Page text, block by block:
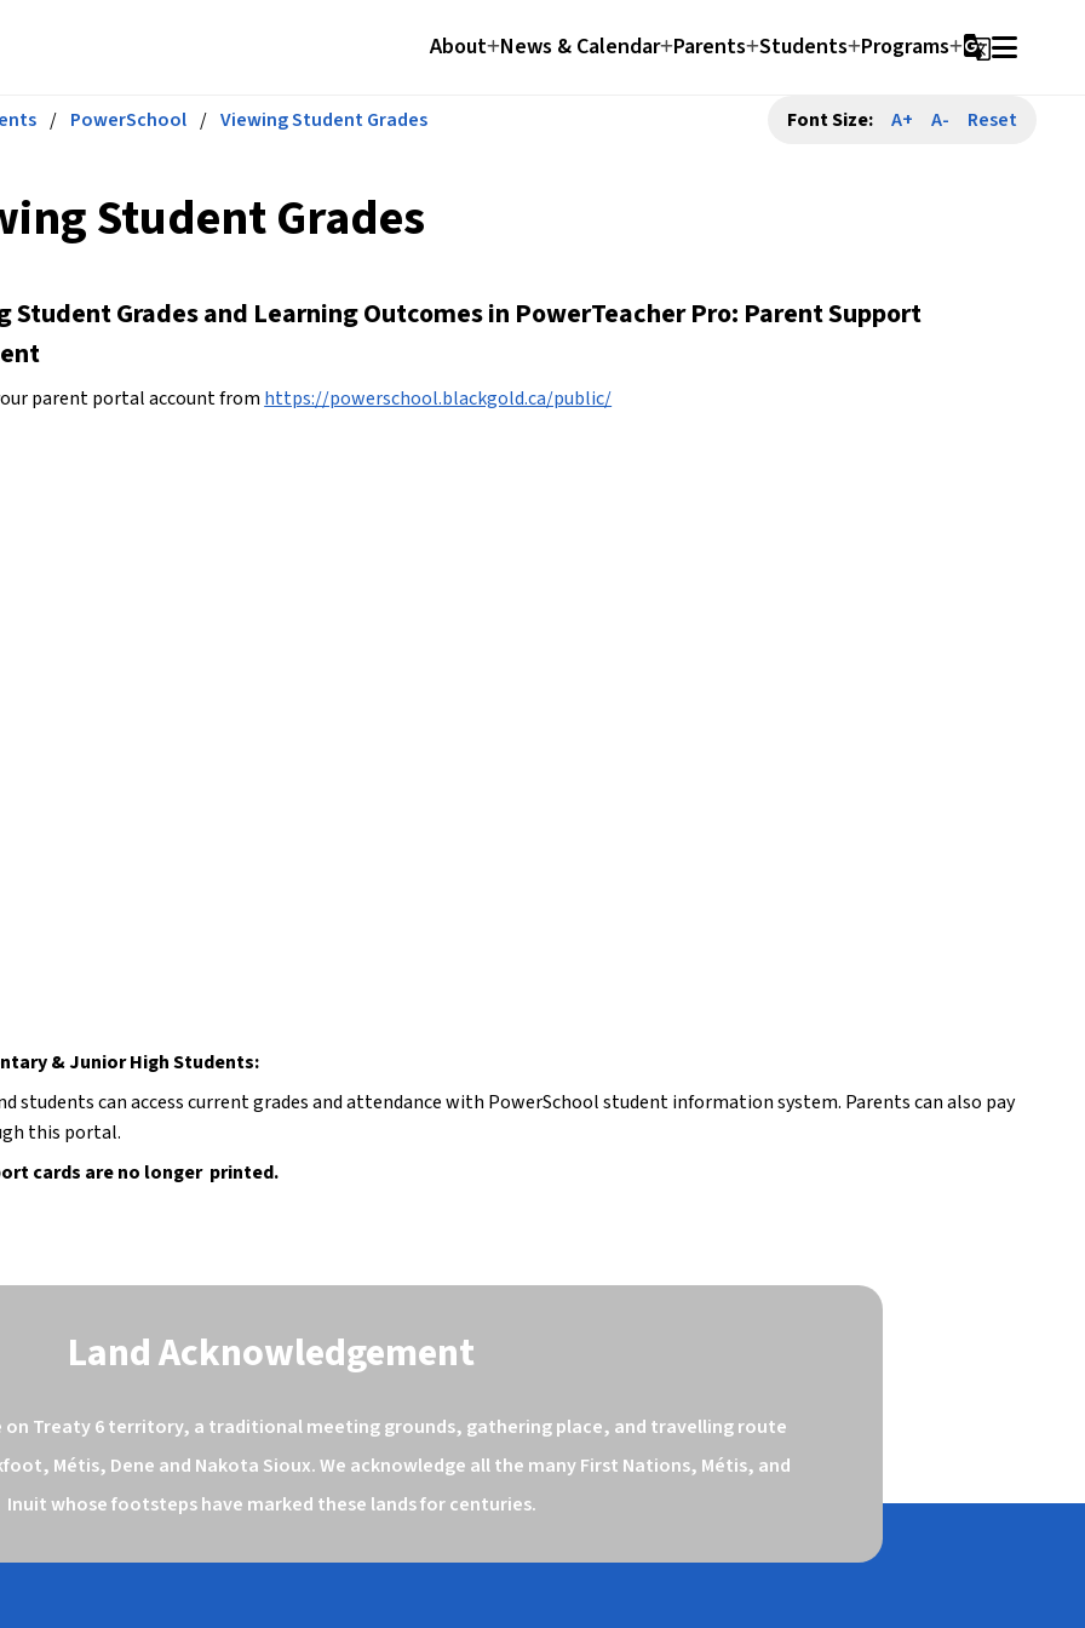
About News & Calendar Parents Students Programs g_translate
/ PowerSchool / Viewing Student Grades Font Size: A+ A- Reset
Student Grades
Student Grades and Learning Outcomes in PowerTeacher Pro: Parent Support
parent portal account from https://powerschool.blackgold.ca/public/
& Junior High Students:
students can access current grades and attendance with PowerSchool student information system. Parents can also pay
this portal.
cards are no longer  printed.
Land Acknowledgement
on Treaty 6 territory, a traditional meeting grounds, gathering place, and travelling route
Métis, Dene and Nakota Sioux. We acknowledge all the many First Nations, Métis, and
Inuit whose footsteps have marked these lands for centuries.